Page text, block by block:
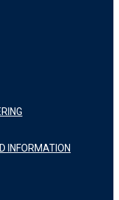
INFORMATION